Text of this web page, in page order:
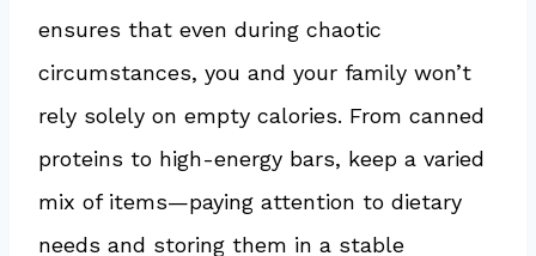
ensures that even during chaotic
circumstances, you and your family won’t
rely solely on empty calories. From canned
proteins to high-energy bars, keep a varied
mix of items—paying attention to dietary
needs and storing them in a stable